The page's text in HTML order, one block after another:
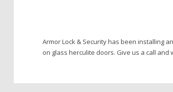
Armor Lock & Security has been installing
on glass herculite doors. Give us a call